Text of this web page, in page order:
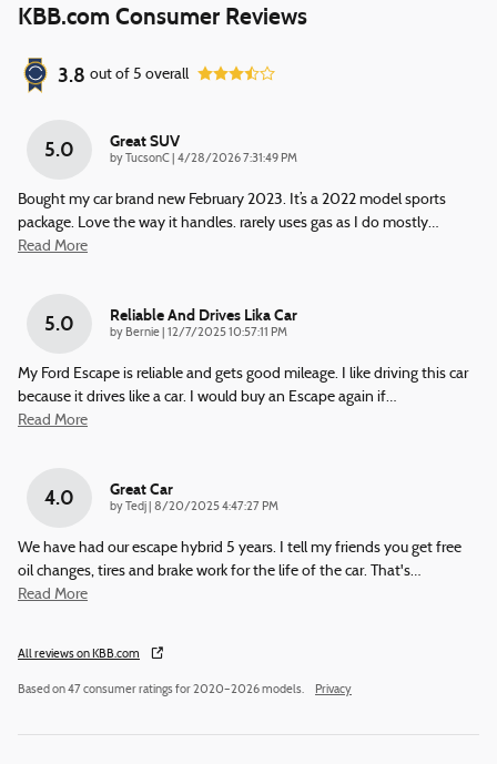
KBB.com Consumer Reviews
3.8 out of 5 overall
5.0 Great SUV
by TucsonC on
4/28/2026 7:31:49 PM
Bought my car brand new February 2023. It’s a 2022 model sports
package. Love the way it handles. rarely uses gas as I do mostly…
Read More
5.0 Reliable And Drives Lika Car
by Bernie on
12/7/2025 10:57:11 PM
My Ford Escape is reliable and gets good mileage. I like driving this car
because it drives like a car. I would buy an Escape again if…
Read More
4.0 Great Car
by Tedj on
8/20/2025 4:47:27 PM
We have had our escape hybrid 5 years. I tell my friends you get free
oil changes, tires and brake work for the life of the car. That's…
Read More
All reviews on KBB.com
Based on 47 consumer ratings for 2020–2026 models. Privacy